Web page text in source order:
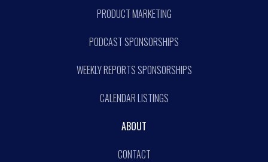
PRODUCT MARKETING
PODCAST SPONSORSHIPS
WEEKLY REPORTS SPONSORSHIPS
CALENDAR LISTINGS
ABOUT
CONTACT